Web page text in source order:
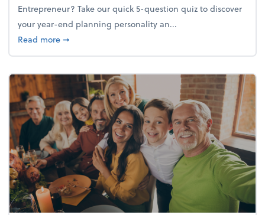
Entrepreneur? Take our quick 5-question quiz to discover
your year-end planning personality an...
Read moreabout What's your year-end planning personality?
➞